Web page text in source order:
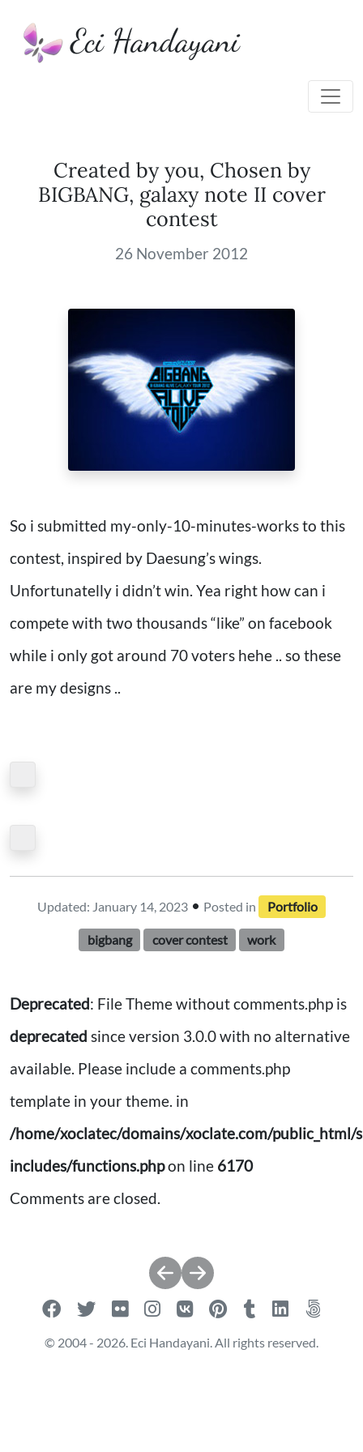
Eci Handayani
Created by you, Chosen by
BIGBANG, galaxy note II cover
contest
26 November 2012
So i submitted my-only-10-minutes-works to this
contest, inspired by Daesung’s wings.
Unfortunatelly i didn’t win. Yea right how can i
compete with two thousands “like” on facebook
while i only got around 70 voters hehe .. so these
are my designs ..
Updated: January 14, 2023 • Posted in Portfolio
bigbang cover contest work
Deprecated: File Theme without comments.php is
deprecated since version 3.0.0 with no alternative
available. Please include a comments.php
template in your theme. in
/home/xoclatec/domains/xoclate.com/public_html/
includes/functions.phpon line 6170
Comments are closed.
© 2004 - 2026. Eci Handayani. All rights reserved.